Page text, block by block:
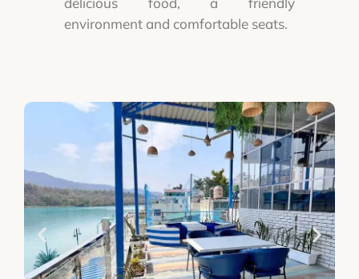
environment and comfortable seats.